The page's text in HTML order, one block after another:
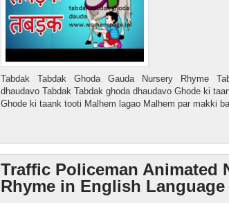
Tabdak Tabdak Ghoda Gauda Nursery Rhyme
dhaudavo Tabdak Tabdak ghoda dhaudavo Ghode ki
Ghode ki taank tooti Malhem lagao Malhem par makki
Traffic Policeman Animated
Rhyme in English Language